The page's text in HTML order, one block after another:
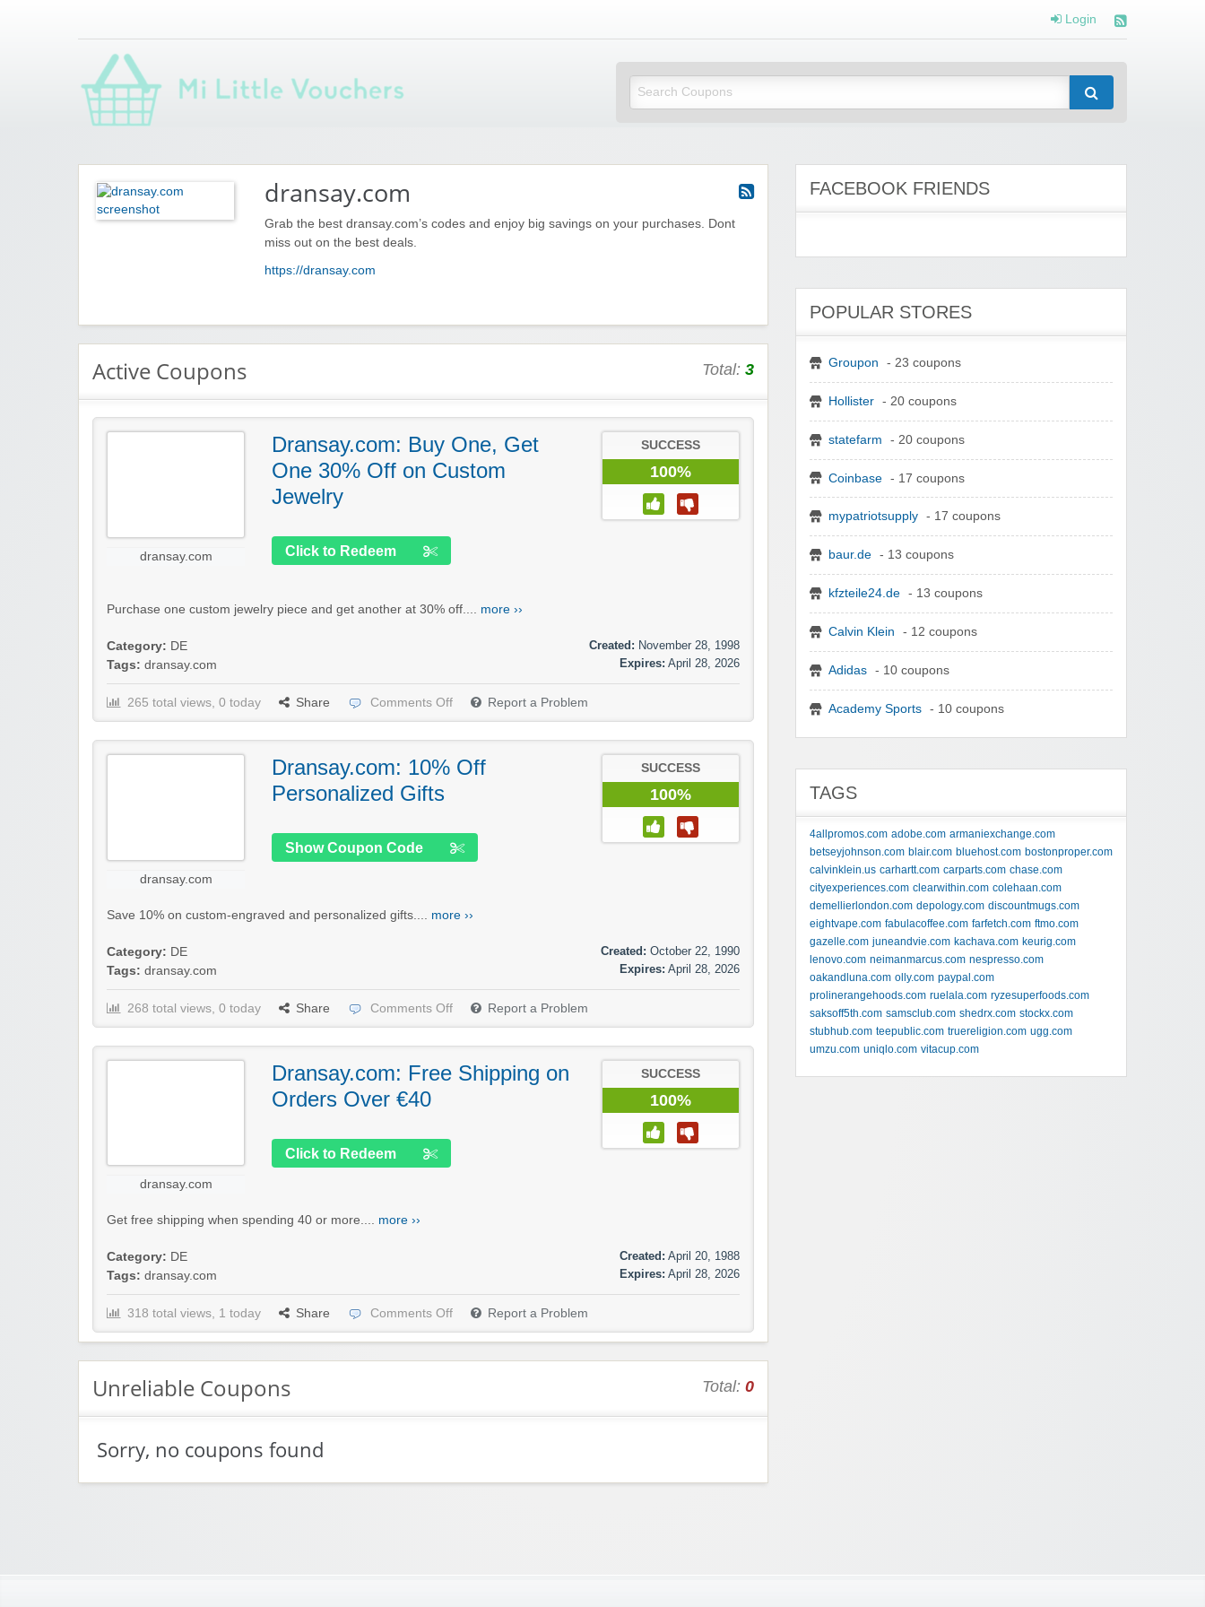
Login
Mi Little Vouchers
dransay.com
Grab the best dransay.com’s codes and enjoy big savings on your purchases. Dont
miss out on the best deals.
https://dransay.com
Active Coupons Total: 3
dransay.com
Dransay.com: Buy One, Get
One 30% Off on Custom
Jewelry
Click to Redeem
SUCCESS
100%
Purchase one custom jewelry piece and get another at 30% off.... more ››
Category: DE
Tags: dransay.com
Created: November 28, 1998
Expires: April 28, 2026
265 total views, 0 today Share Comments Off Report a Problem
dransay.com
Dransay.com: 10% Off
Personalized Gifts
Show Coupon Code
SUCCESS
100%
Save 10% on custom-engraved and personalized gifts.... more ››
Category: DE
Tags: dransay.com
Created: October 22, 1990
Expires: April 28, 2026
268 total views, 0 today Share Comments Off Report a Problem
dransay.com
Dransay.com: Free Shipping on
Orders Over €40
Click to Redeem
SUCCESS
100%
Get free shipping when spending 40 or more.... more ››
Category: DE
Tags: dransay.com
Created: April 20, 1988
Expires: April 28, 2026
318 total views, 1 today Share Comments Off Report a Problem
Unreliable Coupons Total: 0
Sorry, no coupons found
FACEBOOK FRIENDS
POPULAR STORES
Groupon - 23 coupons
Hollister - 20 coupons
statefarm - 20 coupons
Coinbase - 17 coupons
mypatriotsupply - 17 coupons
baur.de - 13 coupons
kfzteile24.de - 13 coupons
Calvin Klein - 12 coupons
Adidas - 10 coupons
Academy Sports - 10 coupons
TAGS
4allpromos.com adobe.com armaniexchange.com
betseyjohnson.com blair.com bluehost.com bostonproper.com
calvinklein.us carhartt.com carparts.com chase.com
cityexperiences.com clearwithin.com colehaan.com
demellierlondon.com depology.com discountmugs.com
eightvape.com fabulacoffee.com farfetch.com ftmo.com
gazelle.com juneandvie.com kachava.com keurig.com
lenovo.com neimanmarcus.com nespresso.com
oakandluna.com olly.com paypal.com
prolinerangehoods.com ruelala.com ryzesuperfoods.com
saksoff5th.com samsclub.com shedrx.com stockx.com
stubhub.com teepublic.com truereligion.com ugg.com
umzu.com uniqlo.com vitacup.com